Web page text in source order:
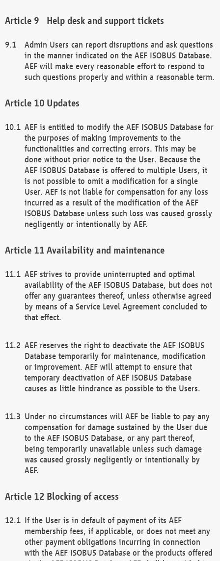
Help desk and support tickets
Admin Users can report disruptions and ask questions
in the manner indicated on the AEF ISOBUS Database.
AEF will make every reasonable effort to respond to
such questions properly and within a reasonable term.
Updates
AEF is entitled to modify the AEF ISOBUS Database for
the purposes of making improvements to the
functionalities and correcting errors. This may be
done without prior notice to the User. Because the
AEF ISOBUS Database is offered to multiple Users, it
is not possible to omit a modification for a single
User. AEF is not liable for compensation for any loss
incurred as a result of the modification of the AEF
ISOBUS Database unless such loss was caused grossly
negligently or intentionally by AEF.
Availability and maintenance
AEF strives to provide uninterrupted and optimal
availability of the AEF ISOBUS Database, but does not
offer any guarantees thereof, unless otherwise agreed
by means of a Service Level Agreement concluded to
that effect.
AEF reserves the right to deactivate the AEF ISOBUS
Database temporarily for maintenance, modification
or improvement. AEF will attempt to ensure that
temporary deactivation of AEF ISOBUS Database
causes as little hindrance as possible to the Users.
Under no circumstances will AEF be liable to pay any
compensation for damage sustained by the User due
to the AEF ISOBUS Database, or any part thereof,
being temporarily unavailable unless such damage
was caused grossly negligently or intentionally by
AEF.
Blocking of access
If the User is in default of payment of its AEF
membership fees, if applicable, or does not meet any
other payment obligations incurring in connection
with the AEF ISOBUS Database or the products offered